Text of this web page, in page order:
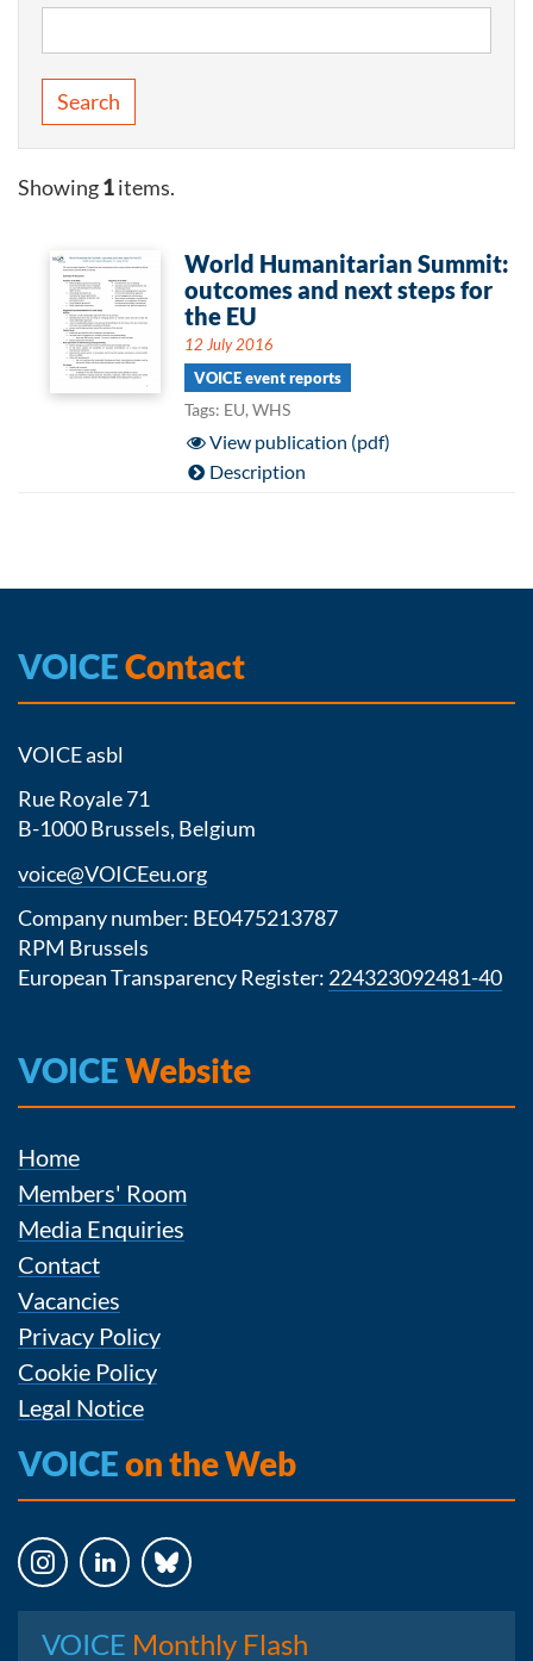
Search
Showing1items.
World Humanitarian Summit:
outcomes and next steps for
the EU
12 July 2016
VOICE event reports
Tags: EU, WHS
View publication (pdf)
Description
VOICEContact
VOICE asbl
Rue Royale 71
B-1000 Brussels, Belgium
voice@VOICEeu.org
Company number: BE0475213787
RPM Brussels
European Transparency Register: 224323092481-40
VOICEWebsite
Home
Members' Room
Media Enquiries
Contact
Vacancies
Privacy Policy
Cookie Policy
Legal Notice
VOICEon the Web
VOICE Monthly Flash